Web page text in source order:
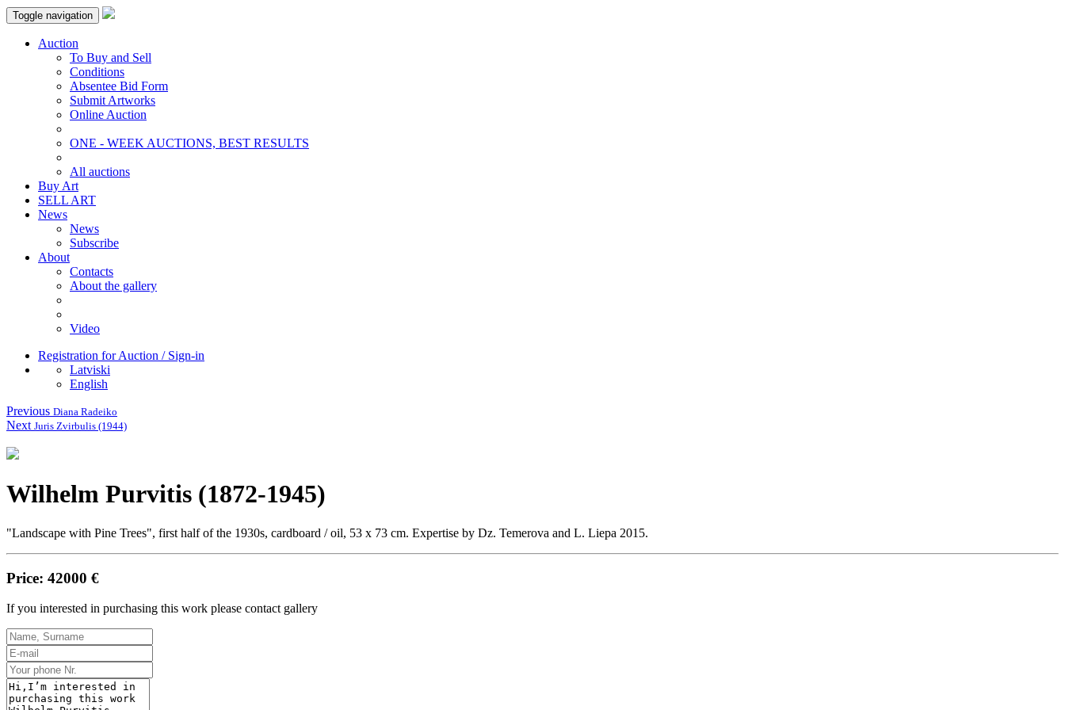
Toggle navigation
Auction
To Buy and Sell
Conditions
Absentee Bid Form
Submit Artworks
Online Auction
ONE - WEEK AUCTIONS, BEST RESULTS
All auctions
Buy Art
SELL ART
News
News
Subscribe
About
Contacts
About the gallery
Video
Registration for Auction / Sign-in
Latviski
English
Previous Diana Radeiko
Next Juris Zvirbulis (1944)
Wilhelm Purvitis (1872-1945)
"Landscape with Pine Trees", first half of the 1930s, cardboard / oil, 53 x 73 cm. Expertise by Dz. Temerova and L. Liepa 2015.
Price: 42000 €
If you interested in purchasing this work please contact gallery